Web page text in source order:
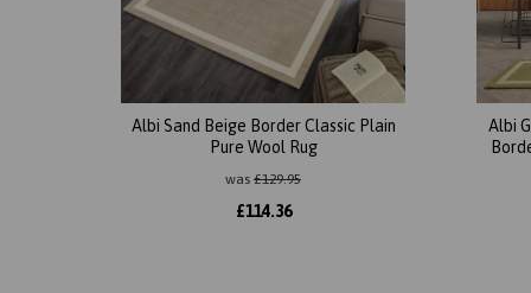
Albi Sand Beige Border Classic Plain
Pure Wool Rug
was £129.95
£114.36
Albi